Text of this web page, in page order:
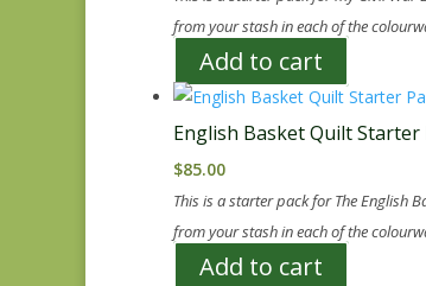
from your stash in each of the
Add to cart
English Basket Quilt Starter
$85.00
This is a starter pack for The English
from your stash in each of the
Add to cart